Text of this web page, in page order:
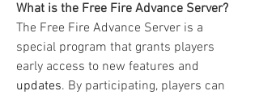
What is the Free Fire Advance Server?
The Free Fire Advance Server is a
special program that grants players
updates. By participating, players can